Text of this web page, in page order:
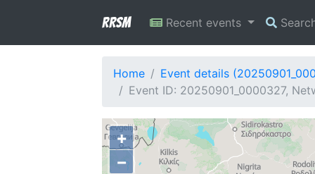
RRSM Recent events
Home
Event details
Event ID: 20250901_0000327,
+
−